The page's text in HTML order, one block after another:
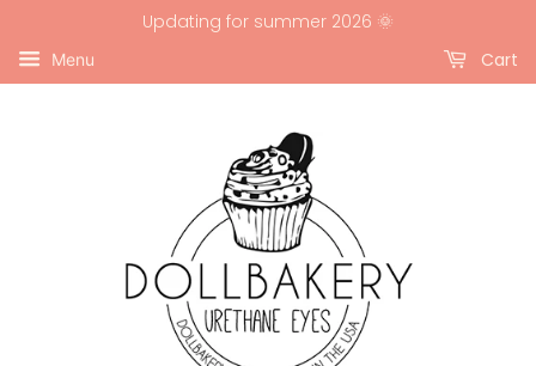
Updating for summer 2026 🌞
Menu Cart